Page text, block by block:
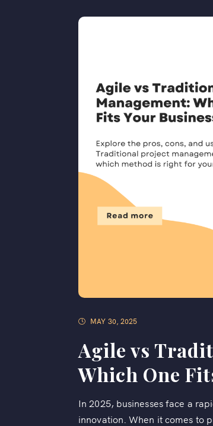
MAY 30, 2025
Agile vs
Which One
In 2025, businesses face a
innovation. When it comes to